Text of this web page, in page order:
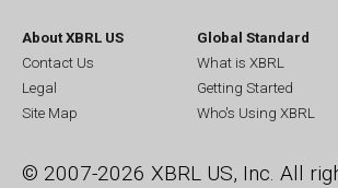
About XBRL US
Contact Us
Legal
Site Map
Global Standard
What is XBRL
Getting Started
Who's Using XBRL
© 2007-2026 XBRL US, Inc. All